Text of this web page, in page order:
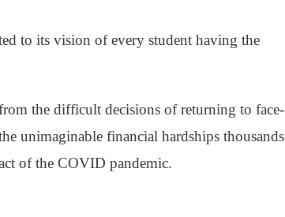
to its vision of every student having the
the difficult decisions of returning to face-
unimaginable financial hardships thousands
of the COVID pandemic.